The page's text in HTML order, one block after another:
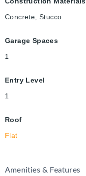
Concrete, Stucco
Garage Spaces
1
Entry Level
1
Roof
Flat
Amenities & Features